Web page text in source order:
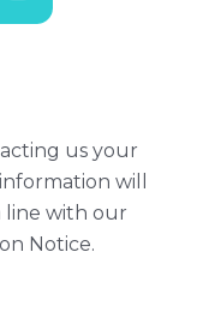
us your
will
line with our
Notice.